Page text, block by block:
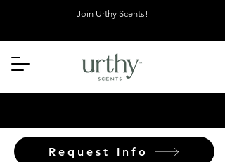
Join Urthy Scents!
Request Info